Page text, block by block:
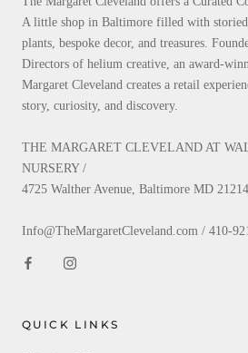
A little shop in Baltimore filled with
plants, bespoke decor, and treasures.
Directors of helium creative, an award-
Margaret Cleveland creates a retail
story, curiosity, and discovery.
THE MARGARET CLEVELAND AT
NURSERY /
4725 Walther Avenue, Baltimore MD 21214
Info@TheMargaretCleveland.com / 410-
QUICK LINKS